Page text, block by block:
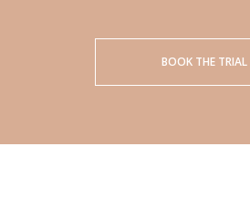
BOOK THE TRIAL